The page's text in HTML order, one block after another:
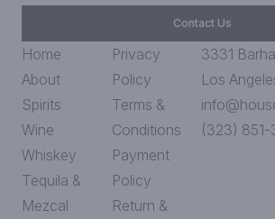
Contact Us
Home
About
Spirits
Wine
Whiskey
Tequila &
Mezcal
Privacy
Policy
Terms &
Conditions
Payment
Policy
Return &
3331
Los
(323) 851-